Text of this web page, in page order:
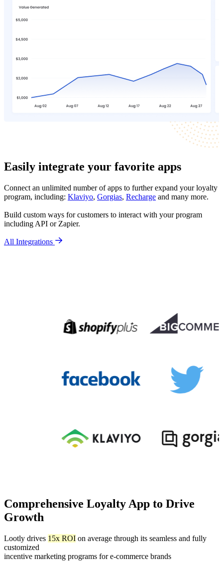
Easily integrate your favorite apps
Connect an unlimited number of apps to further expand your loyalty
program, including: Klaviyo, Gorgias, Recharge and many more.
Build custom ways for customers to interact with your program
including API or Zapier.
All Integrations
Comprehensive Loyalty App to Drive
Growth
Lootly drives 15x ROI on average through its seamless and fully
customized
incentive marketing programs for e-commerce brands